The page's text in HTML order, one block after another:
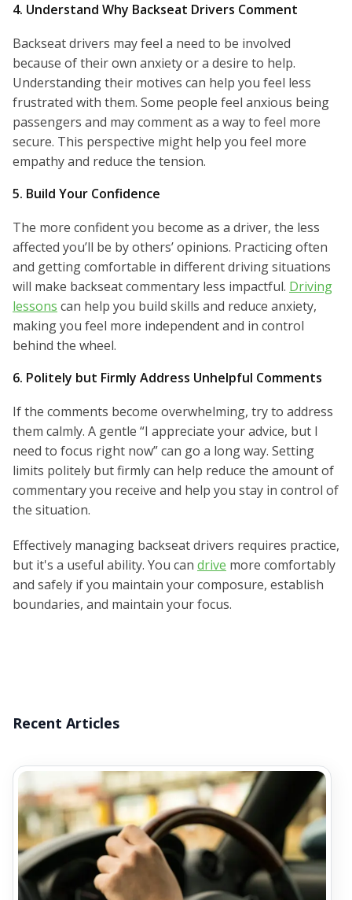
4. Understand Why Backseat Drivers Comment
Backseat drivers may feel a need to be involved
because of their own anxiety or a desire to help.
Understanding their motives can help you feel less
frustrated with them. Some people feel anxious being
passengers and may comment as a way to feel more
secure. This perspective might help you feel more
empathy and reduce the tension.
5. Build Your Confidence
The more confident you become as a driver, the less
affected you’ll be by others’ opinions. Practicing often
and getting comfortable in different driving situations
will make backseat commentary less impactful. Driving
lessons can help you build skills and reduce anxiety,
making you feel more independent and in control
behind the wheel.
6. Politely but Firmly Address Unhelpful Comments
If the comments become overwhelming, try to address
them calmly. A gentle “I appreciate your advice, but I
need to focus right now” can go a long way. Setting
limits politely but firmly can help reduce the amount of
commentary you receive and help you stay in control of
the situation.
Effectively managing backseat drivers requires practice,
but it's a useful ability. You can drive more comfortably
and safely if you maintain your composure, establish
boundaries, and maintain your focus.
Recent Articles